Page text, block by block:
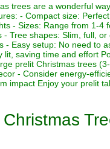
trees are a wonderful
- Compact size:
- Sizes: Range from 1-
- Tree shapes: Slim, full,
- Easy setup: No need to
lit, saving time and effort
prelit Christmas trees
- Consider energy-
impact Enjoy your prelit